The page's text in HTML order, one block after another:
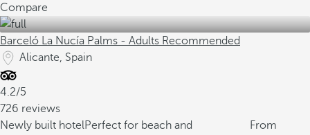
Compare
Barceló La Nucía Palms - Adults Recommended
Alicante, Spain
4.2/5
726 reviews
Newly built hotelPerfect for beach and
From